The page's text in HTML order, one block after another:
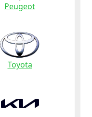
Peugeot
Toyota